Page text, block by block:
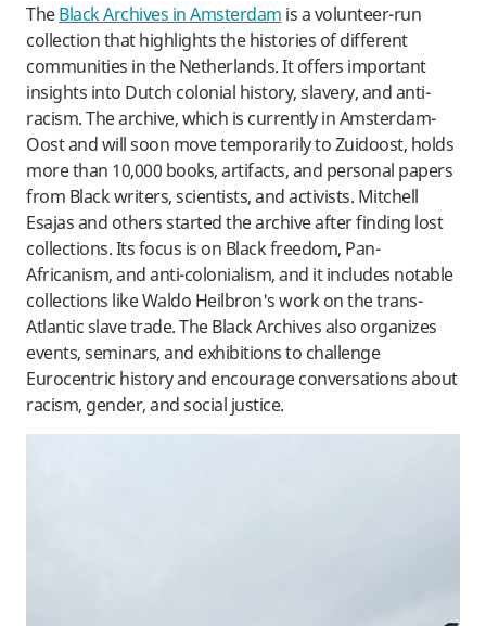
TheBlack Archives in Amsterdam is a volunteer-run
collection that highlights the histories of different
communities in the Netherlands. It offers important
insights into Dutch colonial history, slavery, and anti-
racism. The archive, which is currently in Amsterdam-
Oost and will soon move temporarily to Zuidoost, holds
more than 10,000 books, artifacts, and personal papers
from Black writers, scientists, and activists. Mitchell
Esajas and others started the archive after finding lost
collections. Its focus is on Black freedom, Pan-
Africanism, and anti-colonialism, and it includes notable
collections like Waldo Heilbron's work on the trans-
Atlantic slave trade. The Black Archives also organizes
events, seminars, and exhibitions to challenge
Eurocentric history and encourage conversations about
racism, gender, and social justice.